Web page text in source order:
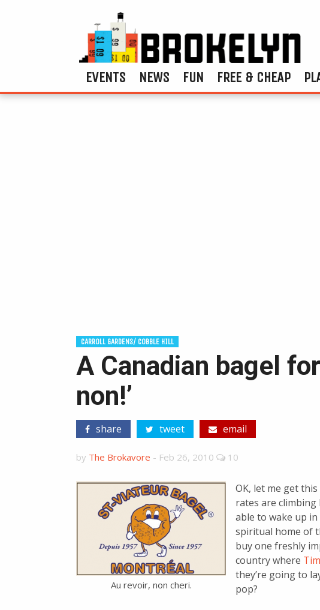
EVENTS NEWS FUN FREE & CHEAP
CARROLL GARDENS/ COBBLE HILL
A Canadian bagel
non!’
share tweet email
by The Brokavore - Feb 26, 2010 10
Au revoir, non cheri.
OK, let me get
rates are climbing
able to wake up
spiritual home of
buy one freshly
country where
they’re going to
pop?